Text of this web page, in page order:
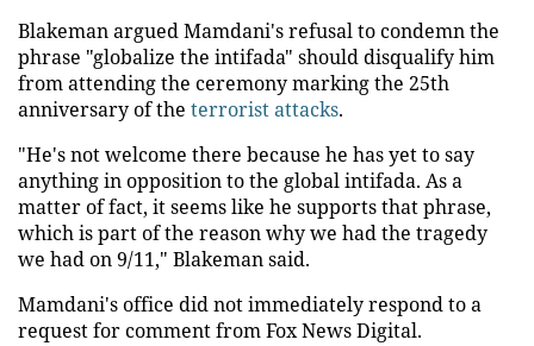
Blakeman argued Mamdani's refusal to condemn the
phrase "globalize the intifada" should disqualify him
from attending the ceremony marking the 25th
anniversary of the terrorist attacks.
"He's not welcome there because he has yet to say
anything in opposition to the global intifada. As a
matter of fact, it seems like he supports that phrase,
which is part of the reason why we had the tragedy
we had on 9/11," Blakeman said.
Mamdani's office did not immediately respond to a
request for comment from Fox News Digital.